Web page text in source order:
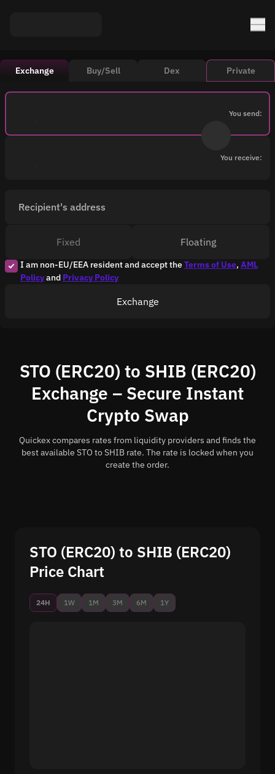
Exchange Buy/Sell Dex Private
You send:
You receive:
Recipient's address
I am non-EU/EEA resident and accept theTerms of Use, AML
Policyand Privacy Policy
Fixed Floating
Exchange
STO (ERC20) to SHIB (ERC20)
Exchange – Secure Instant
Crypto Swap
Quickex compares rates from liquidity providers and finds the
best available STO to SHIB rate. The rate is locked when you
create the order.
STO (ERC20) to SHIB (ERC20)
Price Chart
24H 1W 1M 3M 6M 1Y